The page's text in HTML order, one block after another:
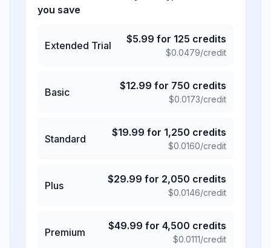
you save
Extended Trial
$5.99 for 125 credits
$0.0479/credit
Basic
$12.99 for 750 credits
$0.0173/credit
Standard
$19.99 for 1,250 credits
$0.0160/credit
Plus
$29.99 for 2,050 credits
$0.0146/credit
Premium
$49.99 for 4,500 credits
$0.0111/credit